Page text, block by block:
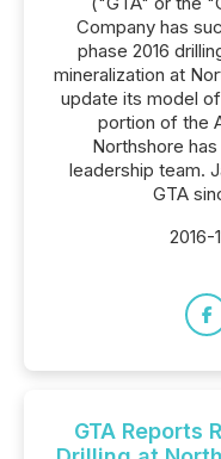
Company has
phase 2016
mineralization at
update its model
portion of the
Northshore
leadership team.
GTA
2016-
GTA Reports